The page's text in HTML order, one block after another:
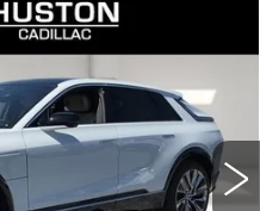
Ext. Int.
WINDOW STICKER
$72,329
FINAL PRICE